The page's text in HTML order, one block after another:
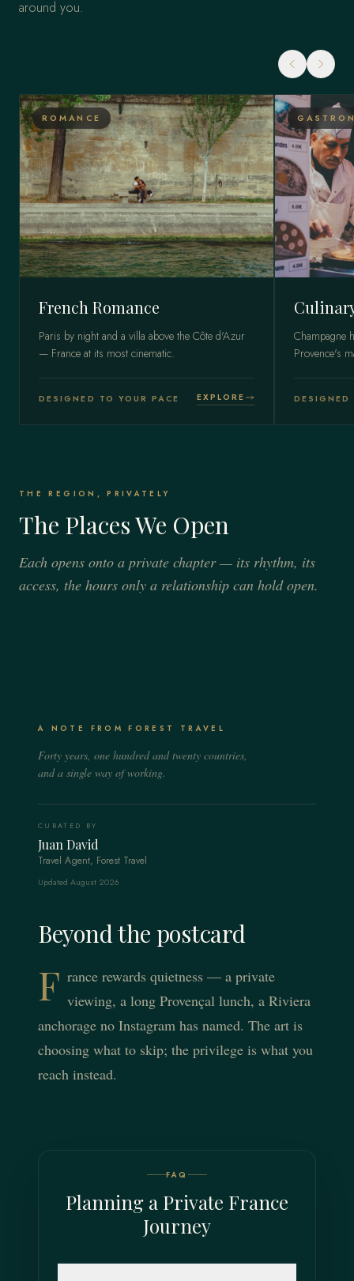
around you.
ROMANCE
French Romance
Paris by night and a villa above the Côte d'Azur
— France at its most cinematic.
DESIGNED TO YOUR PACE EXPLORE
Champagne
Provence's
DESIGNED
THE REGION, PRIVATELY
The Places We Open
Each opens onto a private chapter — its rhythm, its
access, the hours only a relationship can hold open.
city's tables held for you.
EXPLORE THE REGION
Cap Ferrat villas, a crewed yacht and the legendary light
EXPLORE THE REGION
Lavender fields, hilltop villages and a country mas with a
private chef and a cellar.
EXPLORE THE REGION
A NOTE FROM FOREST TRAVEL
Forty years, one hundred and twenty countries,
and a single way of working.
CURATED BY
Juan David
Travel Agent, Forest Travel
Updated August 2026
Beyond the postcard
F rance rewards quietness — a private
viewing, a long Provençal lunch, a Riviera
anchorage no Instagram has named. The art is
choosing what to skip; the privilege is what you
reach instead.
FAQ
Planning a Private France
Journey